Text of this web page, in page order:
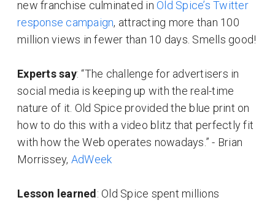
new franchise culminated in Old Spice’s Twitter
response campaign, attracting more than 100
million views in fewer than 10 days. Smells good!
Experts say: “The challenge for advertisers in
social media is keeping up with the real-time
nature of it. Old Spice provided the blue print on
how to do this with a video blitz that perfectly fit
with how the Web operates nowadays.” - Brian
Morrissey, AdWeek
Lesson learned: Old Spice spent millions